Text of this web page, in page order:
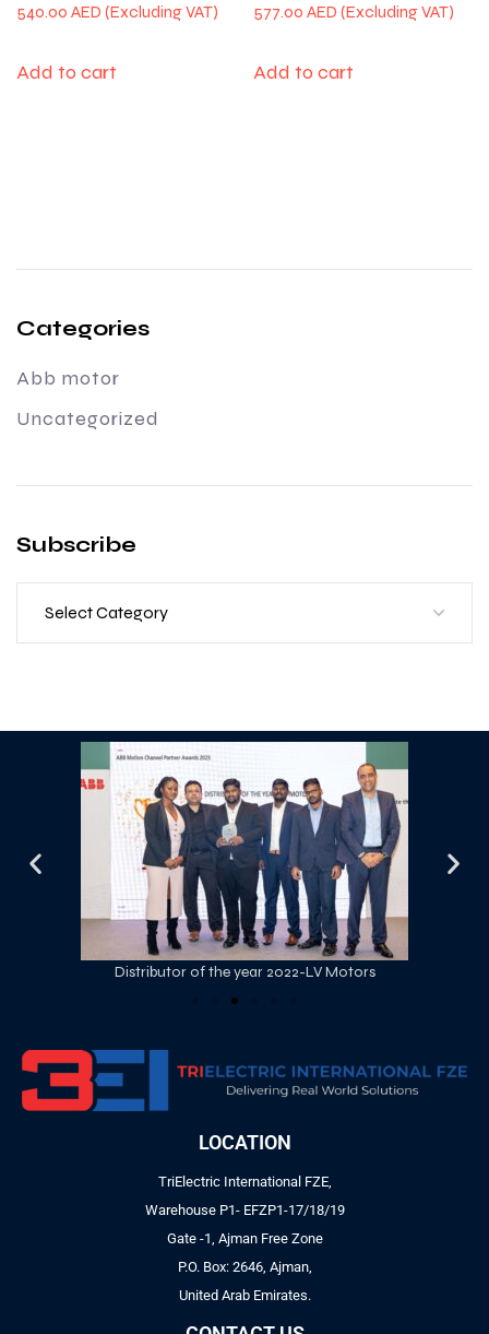
540.00 AED
Add to cart
577.00AED
Add to cart
Categories
Abb motor
Uncategorized
Subscribe
Distributor of the year 2022-LV Motors
LOCATION
TriElectric International FZE,
Warehouse P1- EFZP1-17/18/19
Gate -1, Ajman Free Zone
P.O. Box: 2646, Ajman,
United Arab Emirates.